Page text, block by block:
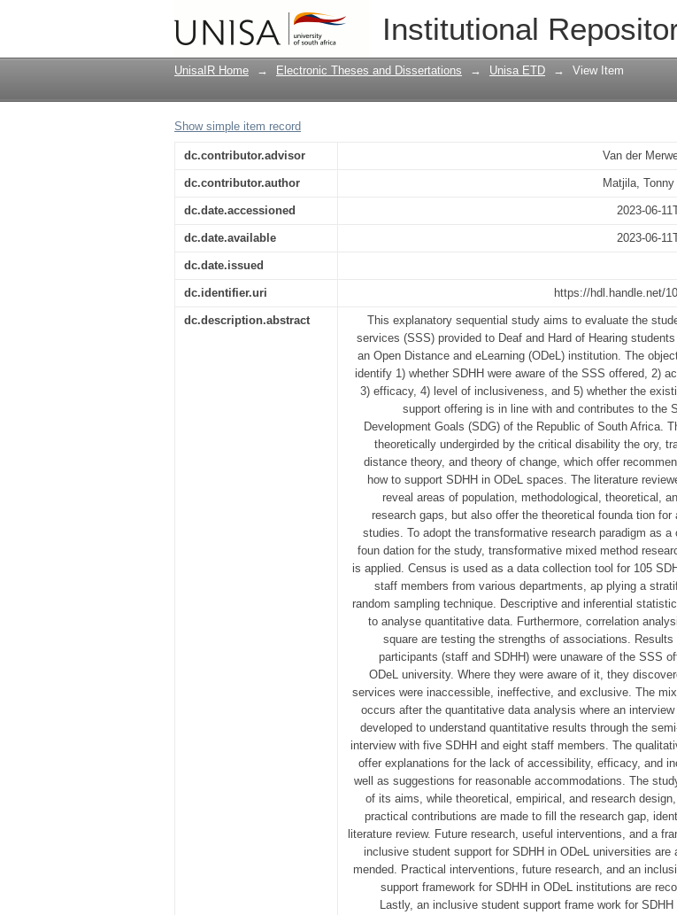
Institutional
Evaluation of student support services at an
university: towards a framework for students
UnisaIR Home → Electronic Theses and Dissertations → Unisa ETD → View Item
Show simple item record
dc.contributor.advisor Van der
dc.contributor.author Matjila,
dc.date.accessioned 2023-06-
dc.date.available 2023-06-
dc.date.issued
dc.identifier.uri https://hdl.handle.net/
dc.description.abstract
This explanatory sequential study aims to evaluate the
services (SSS) provided to Deaf and Hard of Hearing
an Open Distance and eLearning (ODeL) institution. The
identify 1) whether SDHH were aware of the SSS offered, 2)
3) efficacy, 4) level of inclusiveness, and 5) whether the
support offering is in line with and contributes to the
Development Goals (SDG) of the Republic of South Africa.
theoretically undergirded by the critical disability the ory,
distance theory, and theory of change, which offer
how to support SDHH in ODeL spaces. The literature
reveal areas of population, methodological, theoretical,
research gaps, but also offer the theoretical founda tion for
studies. To adopt the transformative research paradigm as a
foun dation for the study, transformative mixed method
is applied. Census is used as a data collection tool for 105
staff members from various departments, ap plying a
random sampling technique. Descriptive and inferential
to analyse quantitative data. Furthermore, correlation
square are testing the strengths of associations. Results
participants (staff and SDHH) were unaware of the SSS
ODeL university. Where they were aware of it, they
services were inaccessible, ineffective, and exclusive. The
occurs after the quantitative data analysis where an
developed to understand quantitative results through the
interview with five SDHH and eight staff members. The
offer explanations for the lack of accessibility, efficacy, and
well as suggestions for reasonable accommodations. The
of its aims, while theoretical, empirical, and research
practical contributions are made to fill the research gap,
literature review. Future research, useful interventions, and a
inclusive student support for SDHH in ODeL universities are
mended. Practical interventions, future research, and an
support framework for SDHH in ODeL institutions are
Lastly, an inclusive student support frame work for SDHH